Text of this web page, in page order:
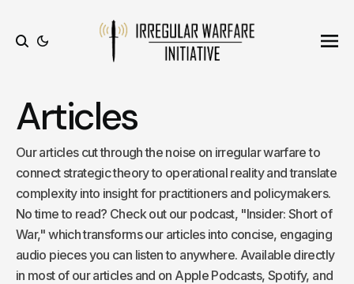
Articles
Our articles cut through the noise on irregular warfare to
connect strategic theory to operational reality and translate
complexity into insight for practitioners and policymakers.
No time to read? Check out our podcast, "Insider: Short of
War," which transforms our articles into concise, engaging
audio pieces you can listen to anywhere. Available directly
in most of our articles and on Apple Podcasts, Spotify, and